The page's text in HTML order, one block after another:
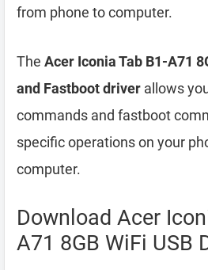
from phone to computer.
The Acer Iconia Tab B1-A71
and Fastboot driver allows
commands and fastboot
specific operations on your
computer.
Download Acer
A71 8GB WiFi USB